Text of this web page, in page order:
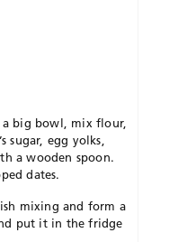
big bowl, mix flour,
sugar, egg yolks,
a wooden spoon.
dates.
mixing and form a
put it in the fridge